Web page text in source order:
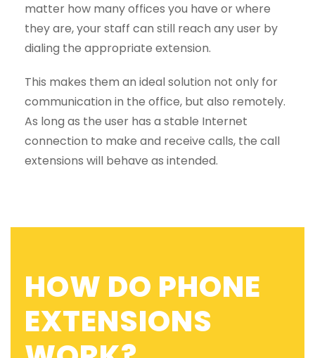
matter how many offices you have or where
they are, your staff can still reach any user by
dialing the appropriate extension.
This makes them an ideal solution not only for
communication in the office, but also remotely.
As long as the user has a stable Internet
connection to make and receive calls, the call
extensions will behave as intended.
HOW DO PHONE
EXTENSIONS